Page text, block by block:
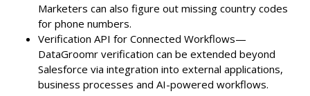
Marketers can also figure out missing country codes
for phone numbers.
Verification API for Connected Workflows—
DataGroomr verification can be extended beyond
Salesforce via integration into external applications,
business processes and AI-powered workflows.